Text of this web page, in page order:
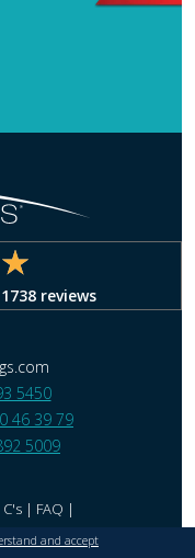
1738 reviews
5450
46 39 79
5009
| FAQ |
and accept